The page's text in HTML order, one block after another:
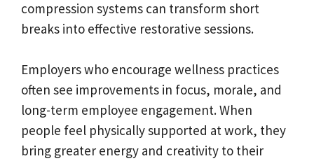
compression systems can transform short
breaks into effective restorative sessions.
Employers who encourage wellness practices
often see improvements in focus, morale, and
long-term employee engagement. When
people feel physically supported at work, they
bring greater energy and creativity to their